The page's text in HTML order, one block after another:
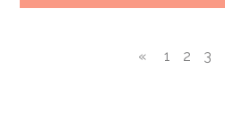
« 1 2 3